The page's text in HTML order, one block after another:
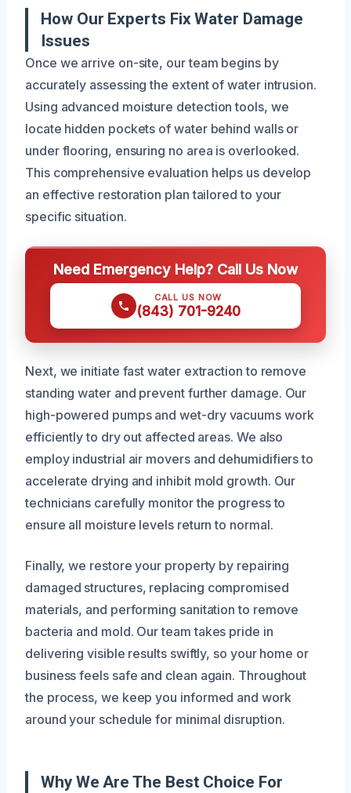
How Our Experts Fix Water Damage
Issues
Once we arrive on-site, our team begins by
accurately assessing the extent of water intrusion.
Using advanced moisture detection tools, we
locate hidden pockets of water behind walls or
under flooring, ensuring no area is overlooked.
This comprehensive evaluation helps us develop
an effective restoration plan tailored to your
specific situation.
Need Emergency Help? Call Us Now
CALL US NOW
(843) 701-9240
Next, we initiate fast water extraction to remove
standing water and prevent further damage. Our
high-powered pumps and wet-dry vacuums work
efficiently to dry out affected areas. We also
employ industrial air movers and dehumidifiers to
accelerate drying and inhibit mold growth. Our
technicians carefully monitor the progress to
ensure all moisture levels return to normal.
Finally, we restore your property by repairing
damaged structures, replacing compromised
materials, and performing sanitation to remove
bacteria and mold. Our team takes pride in
delivering visible results swiftly, so your home or
business feels safe and clean again. Throughout
the process, we keep you informed and work
around your schedule for minimal disruption.
Why We Are The Best Choice For